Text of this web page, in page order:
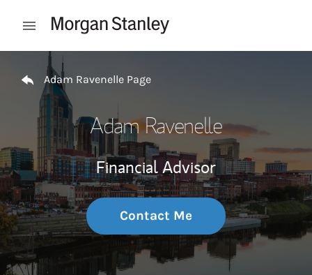
Open mobile menu
Return to Nav
Adam Ravenelle Page
Adam Ravenelle
Financial Advisor
Contact Me